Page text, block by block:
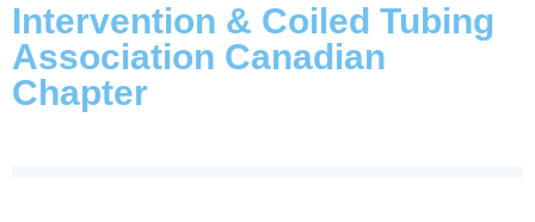
Intervention & Coiled Tubing
Association Canadian
Chapter